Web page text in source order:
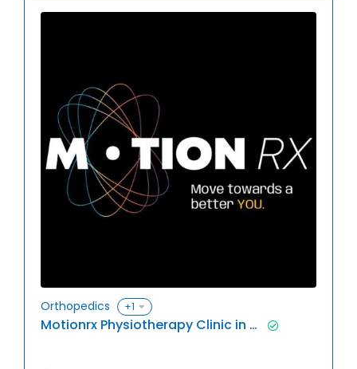
Orthopedics +1
Motionrx Physiotherapy Clinic in Noida